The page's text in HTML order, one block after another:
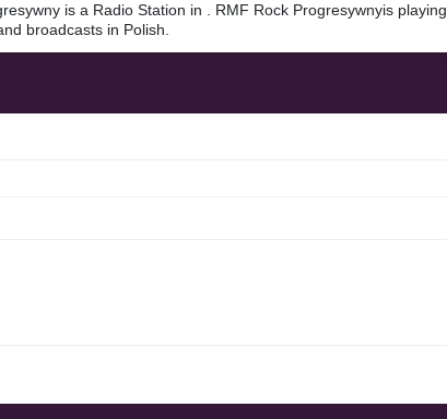
is a Radio Station in . RMF Rock Progresywnyis playing
broadcasts in Polish.